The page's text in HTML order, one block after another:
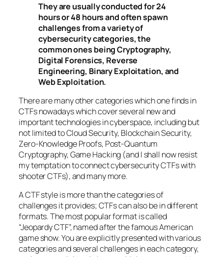
They are usually conducted for 24
hours or 48 hours and often spawn
challenges from a variety of
cybersecurity categories, the
common ones being Cryptography,
Digital Forensics, Reverse
Engineering, Binary Exploitation, and
Web Exploitation.
There are many other categories which one finds in
CTFs nowadays which cover several new and
important technologies in cyberspace, including but
not limited to Cloud Security, Blockchain Security,
Zero-Knowledge Proofs, Post-Quantum
Cryptography, Game Hacking (and I shall now resist
my temptation to connect cybersecurity CTFs with
shooter CTFs), and many more.
A CTF style is more than the categories of
challenges it provides; CTFs can also be in different
formats. The most popular format is called
“Jeopardy CTF”, named after the famous American
game show. You are explicitly presented with various
categories and several challenges in each category,